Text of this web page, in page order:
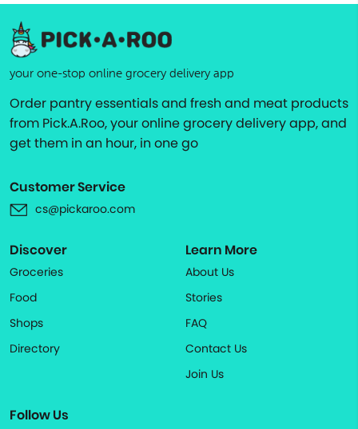
your one-stop online grocery delivery app
Order pantry essentials and fresh and meat products
from Pick.A.Roo, your online grocery delivery app, and
get them in an hour, in one go
Customer Service
cs@pickaroo.com
Discover
Groceries
Food
Shops
Directory
Learn More
About Us
Stories
FAQ
Contact Us
Join Us
Follow Us